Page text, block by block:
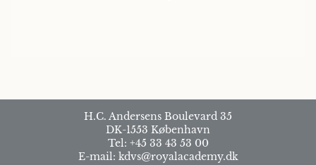
H.C. Andersens Boulevard 35
DK-1553 København
Tel: +45 33 43 53 00
E-mail: kdvs@royalacademy.dk